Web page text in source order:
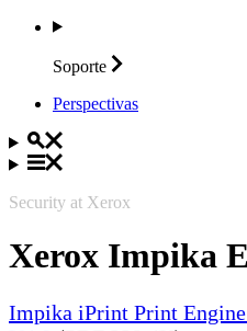
Soporte
Perspectivas
Security at Xerox
Xerox Impika
Impika iPrint Print